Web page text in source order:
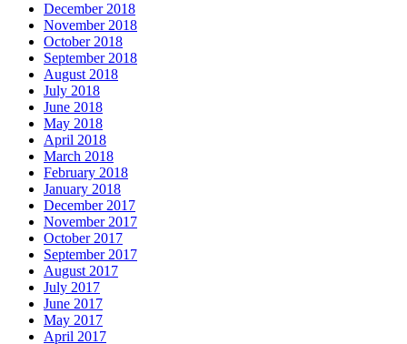
December 2018
November 2018
October 2018
September 2018
August 2018
July 2018
June 2018
May 2018
April 2018
March 2018
February 2018
January 2018
December 2017
November 2017
October 2017
September 2017
August 2017
July 2017
June 2017
May 2017
April 2017